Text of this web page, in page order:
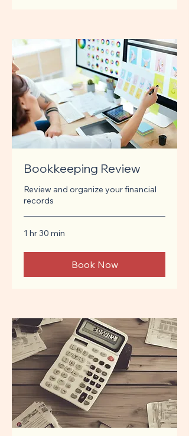
Bookkeeping Review
Review and organize your financial
records
1 hr 30 min
Book Now